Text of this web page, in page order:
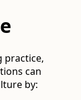
practice,
can
by: